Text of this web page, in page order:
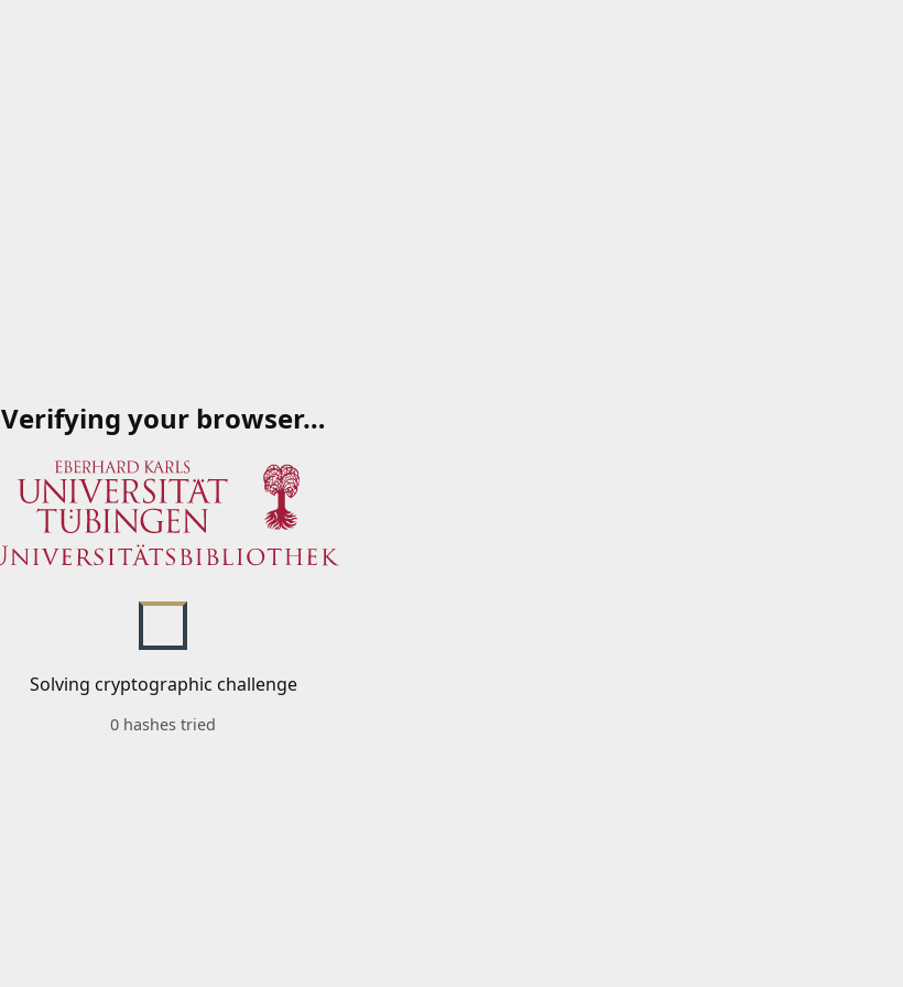
Verifying your browser…
Solving cryptographic challenge
0 hashes tried